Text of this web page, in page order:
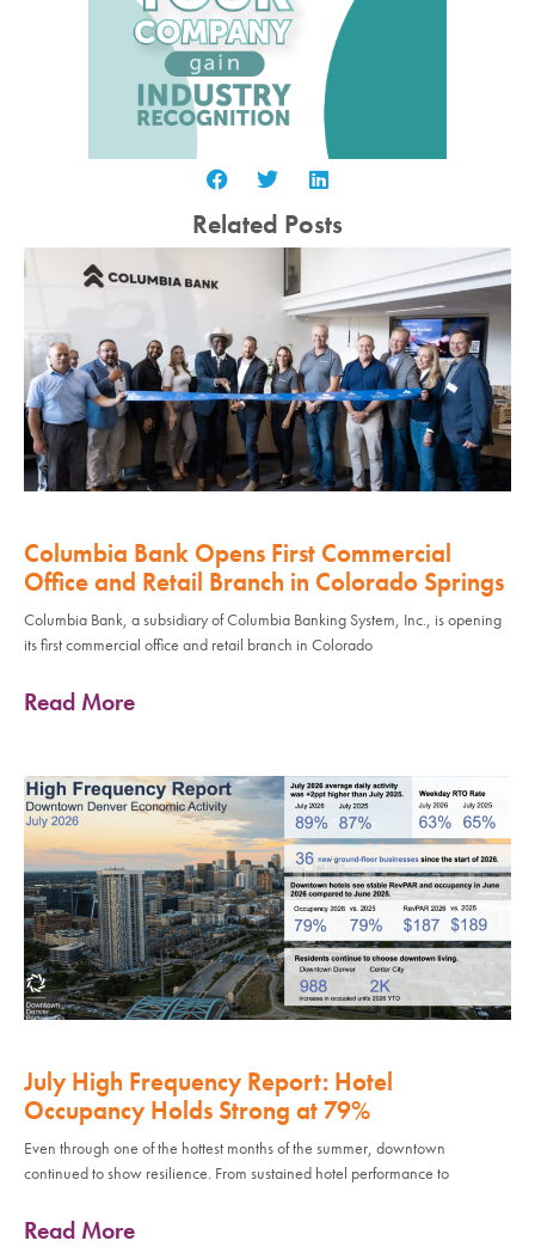
Related Posts
Columbia Bank Opens First Commercial
Office and Retail Branch in Colorado Springs
Columbia Bank, a subsidiary of Columbia Banking System, Inc., is opening
its first commercial office and retail branch in Colorado
Read More
July High Frequency Report: Hotel
Occupancy Holds Strong at 79%
Even through one of the hottest months of the summer, downtown
continued to show resilience. From sustained hotel performance to
Read More